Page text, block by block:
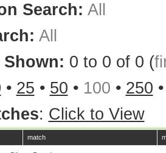
Search: All
All
Shown: 0 to 0 of 0 (
• 25 • 50 • 100 • 250
: Click to View
match